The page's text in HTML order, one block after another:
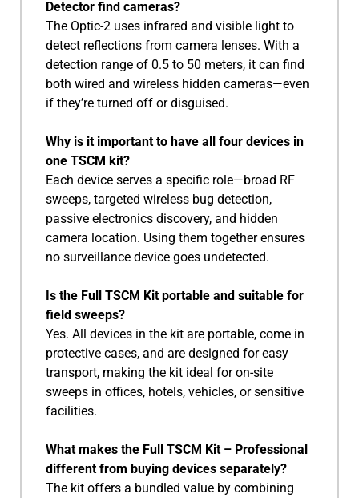
Detector find cameras?
The Optic-2 uses infrared and visible light to
detect reflections from camera lenses. With a
detection range of 0.5 to 50 meters, it can find
both wired and wireless hidden cameras—even
if they’re turned off or disguised.
Why is it important to have all four devices in
one TSCM kit?
Each device serves a specific role—broad RF
sweeps, targeted wireless bug detection,
passive electronics discovery, and hidden
camera location. Using them together ensures
no surveillance device goes undetected.
Is the Full TSCM Kit portable and suitable for
field sweeps?
Yes. All devices in the kit are portable, come in
protective cases, and are designed for easy
transport, making the kit ideal for on-site
sweeps in offices, hotels, vehicles, or sensitive
facilities.
What makes the Full TSCM Kit – Professional
different from buying devices separately?
The kit offers a bundled value by combining